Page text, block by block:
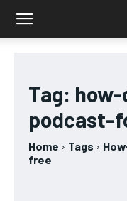
Tag:
podcast-
Home Tags
free